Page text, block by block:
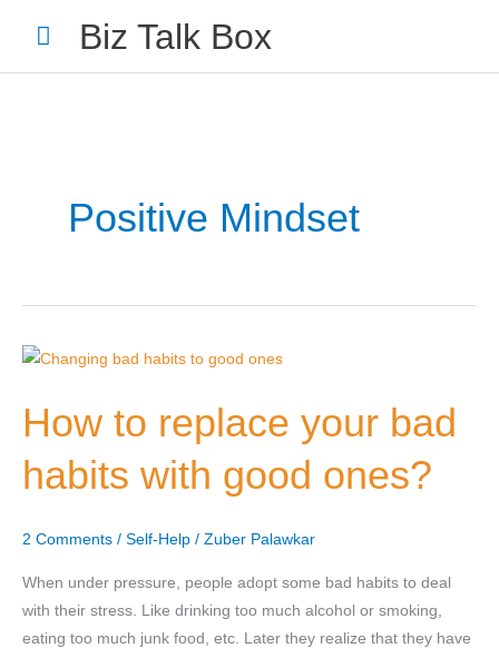
content
Biz Talk Box
Main
Menu
Positive Mindset
How to replace your bad
habits with good ones?
2 Comments / Self-Help / Zuber Palawkar
When under pressure, people adopt some bad habits to deal
with their stress. Like drinking too much alcohol or smoking,
eating too much junk food, etc. Later they realize that they have
How
replace
your
bad
ones?
Your Email*
Nominee's Full Name*